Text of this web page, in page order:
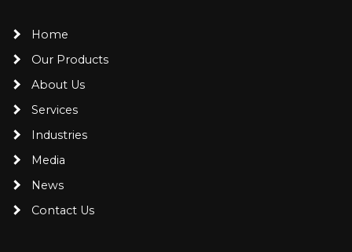
Home
Our Products
About Us
Services
Industries
Media
News
Contact Us